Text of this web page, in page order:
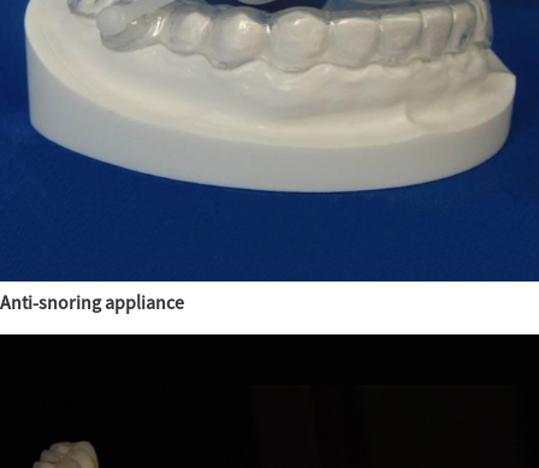
Anti-snoring appliance